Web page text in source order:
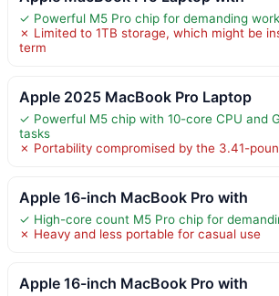
✓ Powerful M5 Pro chip for demanding
✗ Limited to 1TB storage, which might be
term
Apple 2025 MacBook Pro Laptop
✓ Powerful M5 chip with 10-core CPU and
tasks
✗ Portability compromised by the 3.41-
Apple 16-inch MacBook Pro with
✓ High-core count M5 Pro chip for
✗ Heavy and less portable for casual use
Apple 16-inch MacBook Pro with